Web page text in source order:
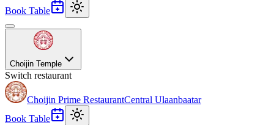
Book Table
Choijin Temple
Switch restaurant
Choijin Prime RestaurantCentral Ulaanbaatar
Book Table